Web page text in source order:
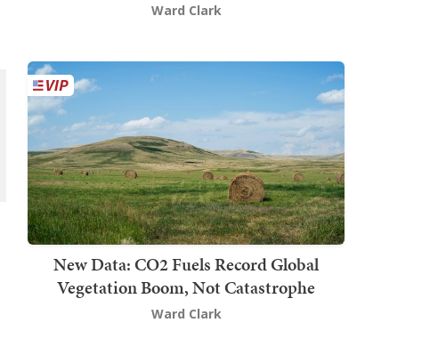
Ward Clark
New Data: CO2 Fuels Record Global
Vegetation Boom, Not Catastrophe
Ward Clark